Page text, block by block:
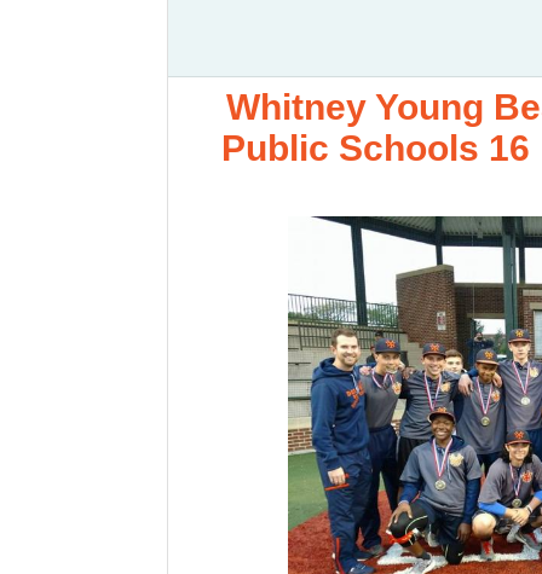
Whitney Young
Public Schools